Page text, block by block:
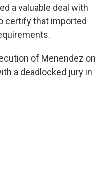
a valuable deal with
certify that imported
of Menendez on
a deadlocked jury in